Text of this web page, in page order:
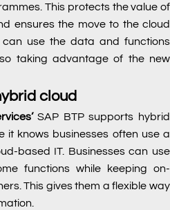
This protects the value of
ensures the move to the cloud
can use the data and functions
taking advantage of the new
cloud
SAP BTP supports hybrid
it knows businesses often use a
based IT. Businesses can use
functions while keeping on-
This gives them a flexible way